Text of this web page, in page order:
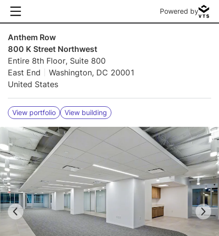
Powered by
Anthem Row
800 K Street Northwest
Entire 8th Floor, Suite 800
East End
Washington, DC 20001
United States
View portfolio View building